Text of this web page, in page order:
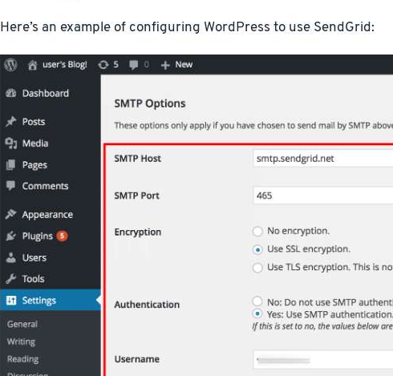
Here’s an example of configuring WordPress to use SendGrid: